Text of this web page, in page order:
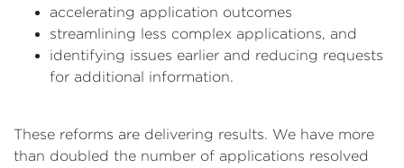
accelerating application outcomes
streamlining less complex applications, and
identifying issues earlier and reducing requests
for additional information.
These reforms are delivering results. We have more
than doubled the number of applications resolved